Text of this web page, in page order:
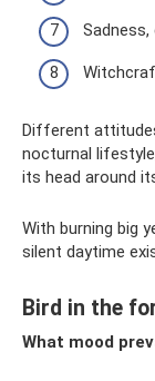
Sadness,
Different
nocturnal
its head around
With burning big
silent daytime
Bird in the
What mood